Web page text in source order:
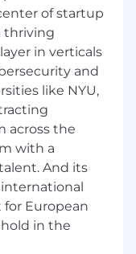
and
optimization
enable
functional
Data
Success,
of startup
thriving
in verticals
and
like NYU,
across the
with a
And its
European
in the